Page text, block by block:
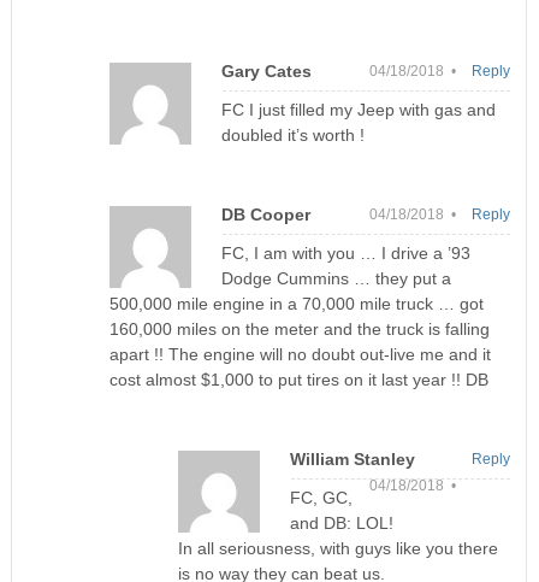
Gary Cates 04/18/2018 •
FC I just filled my Jeep with gas and
doubled it’s worth !
Reply
DB Cooper 04/18/2018 •
FC, I am with you … I drive a ’93
Dodge Cummins … they put a
500,000 mile engine in a 70,000 mile truck … got
160,000 miles on the meter and the truck is falling
apart !! The engine will no doubt out-live me and it
cost almost $1,000 to put tires on it last year !! DB
Reply
William Stanley
04/18/2018 •
FC, GC,
and DB: LOL!
In all seriousness, with guys like you there
is no way they can beat us.
Reply